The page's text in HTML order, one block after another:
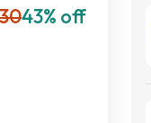
43% off